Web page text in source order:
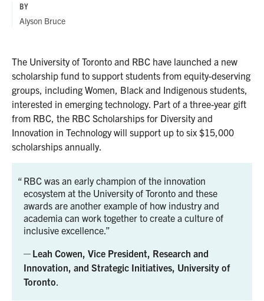
The University of Toronto and RBC have launched a new
scholarship fund to support students from equity-deserving
groups, including Women, Black and Indigenous students,
interested in emerging technology. Part of a three-year gift
from RBC, the RBC Scholarships for Diversity and
Innovation in Technology will support up to six $15,000
scholarships annually.
RBC was an early champion of the innovation
ecosystem at the University of Toronto and these
awards are another example of how industry and
academia can work together to create a culture of
inclusive excellence.
Leah Cowen, Vice President, Research and
Innovation, and Strategic Initiatives, University of
Toronto.
BY
Alyson Bruce